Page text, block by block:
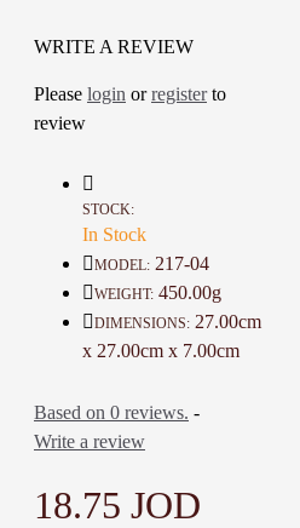
Color: White and Multicolor
Material: Porcelain and Acrylic
Diameter For Cup 5 Cm
Weight For Set 450 Gr
The time used for Manufacturing: 7
WRITE A REVIEW
Please login orregisterto
review
STOCK:
In Stock
MODEL: 217-04
WEIGHT: 450.00g
DIMENSIONS: 27.00cm
x 27.00cm x 7.00cm
Based on 0 reviews. -
Write a review
18.75 JOD